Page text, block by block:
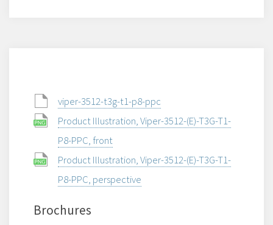
viper-3512-t3g-t1-p8-ppc
Product Illustration, Viper-3512-(E)-T3G-T1-
P8-PPC, front
Product Illustration, Viper-3512-(E)-T3G-T1-
P8-PPC, perspective
Brochures